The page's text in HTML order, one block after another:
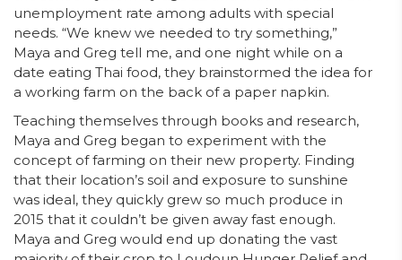
unemployment rate among adults with special
needs. “We knew we needed to try something,”
Maya and Greg tell me, and one night while on a
date eating Thai food, they brainstormed the idea for
a working farm on the back of a paper napkin.
Teaching themselves through books and research,
Maya and Greg began to experiment with the
concept of farming on their new property. Finding
that their location’s soil and exposure to sunshine
was ideal, they quickly grew so much produce in
2015 that it couldn’t be given away fast enough.
Maya and Greg would end up donating the vast